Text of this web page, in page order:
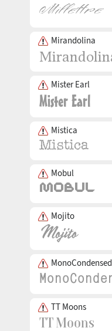
Mirandolina
Mister Earl
Mistica
Mobul
Mojito
MonoCondensed
TT Moons